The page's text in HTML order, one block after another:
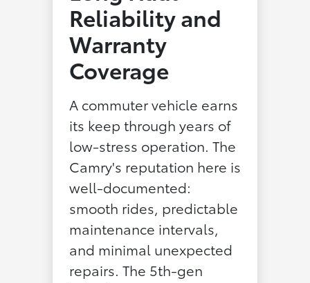
Reliability and
Warranty
Coverage
A commuter vehicle earns
its keep through years of
low-stress operation. The
Camry's reputation here is
well-documented:
smooth rides, predictable
maintenance intervals,
and minimal unexpected
repairs. The 5th-gen